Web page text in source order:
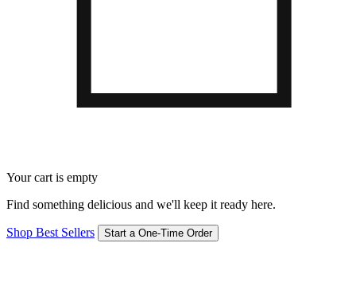
Your cart is empty
Find something delicious and we'll keep it ready here.
Shop Best Sellers Start a One-Time Order